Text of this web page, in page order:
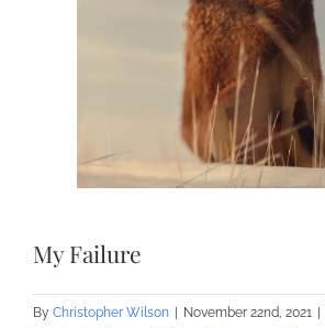
My Failure
By Christopher Wilson November 22nd, 2021